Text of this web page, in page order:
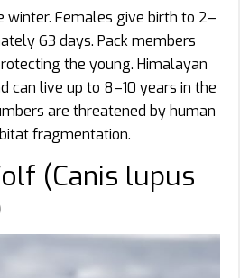
winter. Females give birth to 2–
63 days. Pack members
the young. Himalayan
can live up to 8–10 years in the
are threatened by human
fragmentation.
(Canis lupus